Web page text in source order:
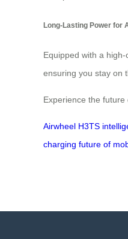
Long-Lasting Power for
Equipped with a
ensuring you stay on
Experience the
Airwheel H3TS
charging future of